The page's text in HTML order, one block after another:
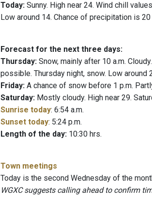
Today: Sunny. High near 24. Wind chill
Low around 14. Chance of precipitation is 20
Forecast for the next three days:
Thursday: Snow, mainly after 10 a.m.
possible. Thursday night, snow. Low around
Friday: A chance of snow before 1 p.m.
Saturday: Mostly cloudy. High near 29.
Sunrise today: 6:54 a.m.
Sunset today: 5:24 p.m.
Length of the day: 10:30 hrs.
Town meetings
Today is the second Wednesday of the
WGXC suggests calling ahead to confirm